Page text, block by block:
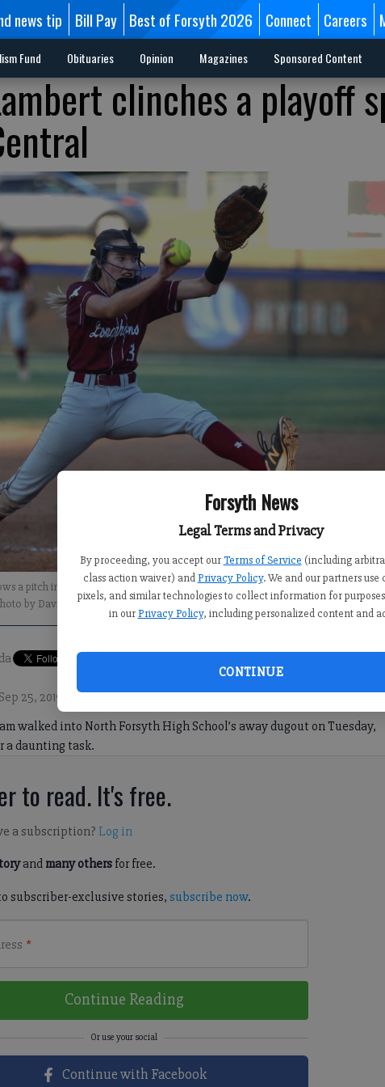
Forsyth News
Legal Terms and Privacy
By proceeding, you accept our Terms of Service (including
class action waiver) and Privacy Policy. We and our partners use
pixels, and similar technologies to collect information for
in our Privacy Policy, including personalized content and
CONTINUE
news tip Bill Pay Best of Forsyth 2026 Connect Careers
Fund Obituaries Opinion Magazines Sponsored Content
clinches a playoff
a pitch in the Longhorns' win over Forsyth Central on Tuesday, Sept. 24, 2019 at
by David Almeda
25, 2019, 1:11 AM
walked into North Forsyth High School’s away dugout on Tuesday,
a daunting task.
to read. It's free.
a subscription? Log in
and many othersfor free.
subscriber-exclusive stories, subscribe now.
*
Continue Reading
Continue with Facebook